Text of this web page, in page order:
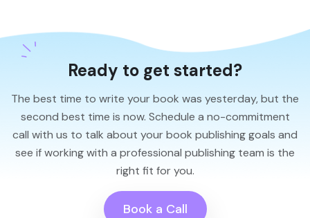
Ready to get started?
The best time to write your book was yesterday, but the
second best time is now. Schedule a no-commitment
call with us to talk about your book publishing goals and
see if working with a professional publishing team is the
right fit for you.
Book a Call